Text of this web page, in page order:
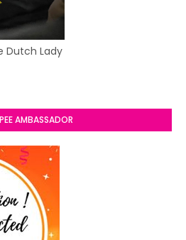
Dutch Lady
AMBASSADOR